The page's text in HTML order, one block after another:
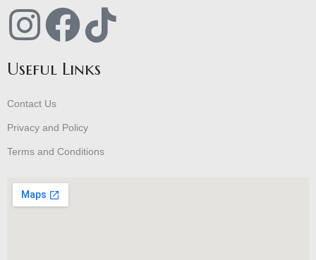
Useful Links
Contact Us
Privacy and Policy
Terms and Conditions